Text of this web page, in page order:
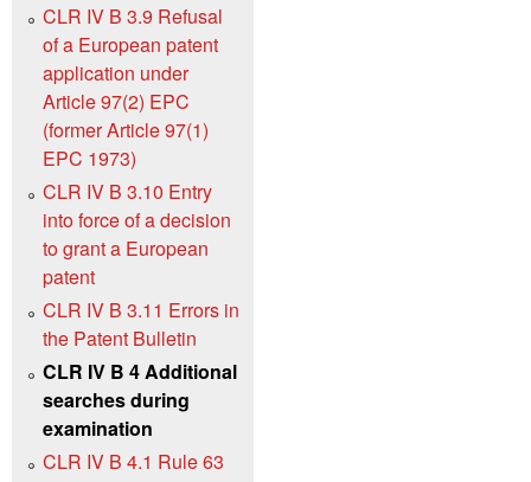
CLR IV B 3.9 Refusal
of a European patent
application under
Article 97(2) EPC
(former Article 97(1)
EPC 1973)
CLR IV B 3.10 Entry
into force of a decision
to grant a European
patent
CLR IV B 3.11 Errors in
the Patent Bulletin
CLR IV B 4 Additional
searches during
examination
CLR IV B 4.1 ‍‍Rule 63